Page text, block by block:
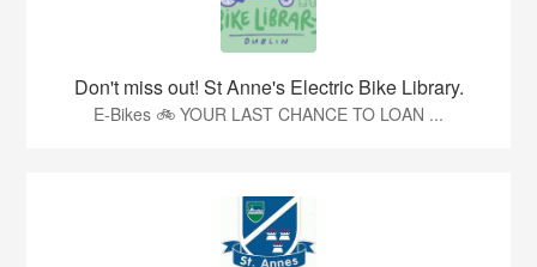
Don't miss out! St Anne's Electric Bike Library.
E-Bikes 🚲 YOUR LAST CHANCE TO LOAN ...